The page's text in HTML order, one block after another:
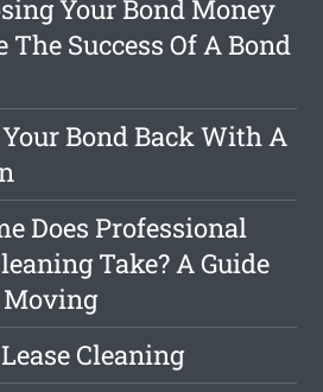
Your Bond Money
The Success Of A Bond
Bond Back With A
Does Professional
Take? A Guide
Moving
Cleaning